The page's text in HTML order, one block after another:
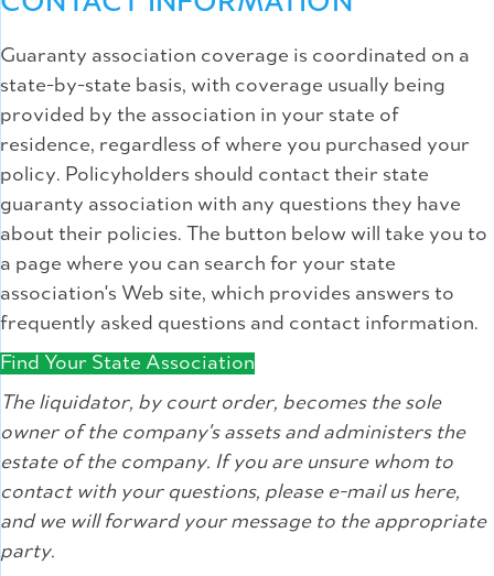
Guaranty association coverage is coordinated on a
state-by-state basis, with coverage usually being
provided by the association in your state of
residence, regardless of where you purchased your
policy. Policyholders should contact their state
guaranty association with any questions they have
about their policies. The button below will take you to
a page where you can search for your state
association's Web site, which provides answers to
frequently asked questions and contact information.
Find Your State Association
The liquidator, by court order, becomes the sole
owner of the company's assets and administers the
estate of the company. If you are unsure whom to
contact with your questions, please e-mail us here,
and we will forward your message to the appropriate
party.